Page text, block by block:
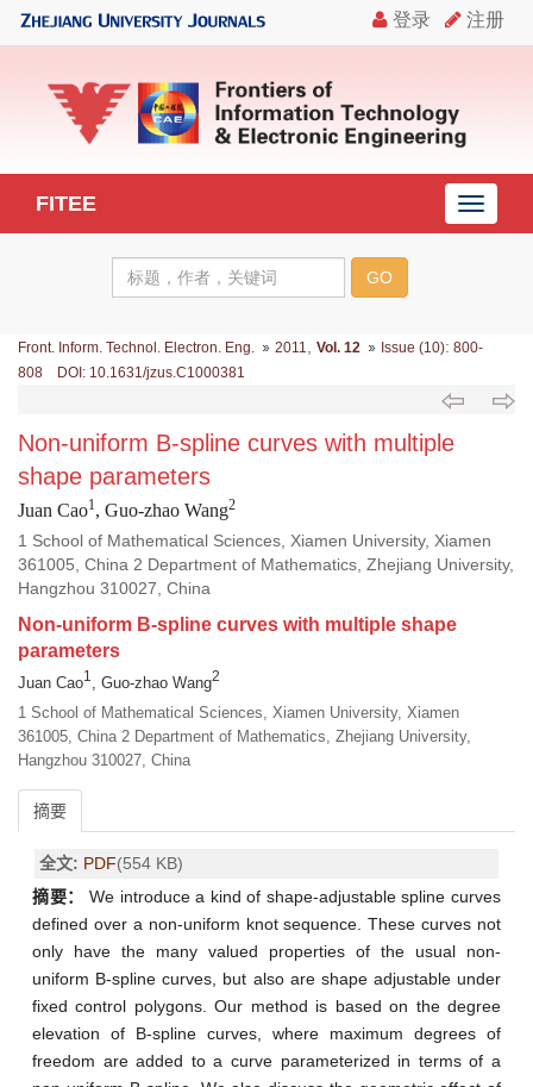
导
航
FITEE
Front. Inform. Technol. Electron. Eng. 2011 Vol. 12 Issue (10): 800-
808 DOI: 10.1631/jzus.C1000381
Non-uniform B-spline curves with multiple
shape parameters
Juan Cao1, Guo-zhao Wang2
1 School of Mathematical Sciences, Xiamen University, Xiamen
361005, China 2 Department of Mathematics, Zhejiang University,
Hangzhou 310027, China
Non-uniform B-spline curves with multiple shape
parameters
Juan Cao1, Guo-zhao Wang2
1 School of Mathematical Sciences, Xiamen University, Xiamen
361005, China 2 Department of Mathematics, Zhejiang University,
Hangzhou 310027, China
摘要
全文: PDF(554 KB)
摘要：
We introduce a kind of shape-adjustable spline curves
defined over a non-uniform knot sequence. These curves not
only have the many valued properties of the usual non-
uniform B-spline curves, but also are shape adjustable under
fixed control polygons. Our method is based on the degree
elevation of B-spline curves, where maximum degrees of
freedom are added to a curve parameterized in terms of a